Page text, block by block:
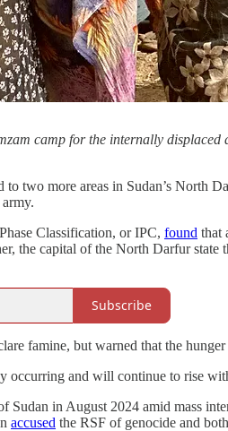
camp for the internally
to two more areas in Sudan’s North
Classification, or IPC, found that
the capital of the North Darfur
Subscribe
famine, but warned that the
occurring and will continue to rise
Sudan in August 2024 amid mass
accused the RSF of genocide and